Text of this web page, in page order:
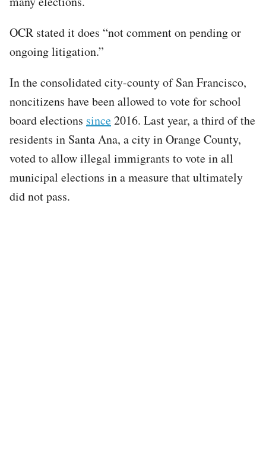
OCR stated it does “not comment on pending or
ongoing litigation.”
In the consolidated city-county of San Francisco,
noncitizens have been allowed to vote for school
board elections since2016. Last year, a third of the
residents in Santa Ana, a city in Orange County,
voted to allow illegal immigrants to vote in all
municipal elections in a measure that ultimately
did not pass.